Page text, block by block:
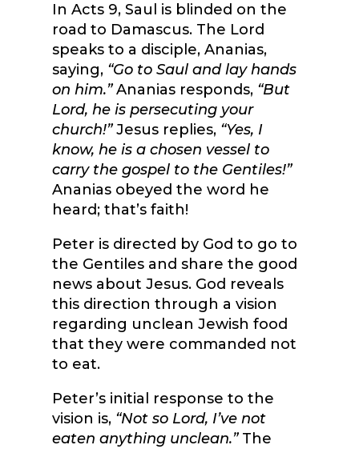
In Acts 9, Saul is blinded on the
road to Damascus. The Lord
speaks to a disciple, Ananias,
saying, “Go to Saul and lay hands
on him.”Ananias responds, “But
Lord, he is persecuting your
church!”Jesus replies, “Yes, I
know, he is a chosen vessel to
carry the gospel to the Gentiles!”
Ananias obeyed the word he
heard; that’s faith!
Peter is directed by God to go to
the Gentiles and share the good
news about Jesus. God reveals
this direction through a vision
regarding unclean Jewish food
that they were commanded not
to eat.
Peter’s initial response to the
vision is, “Not so Lord, I’ve not
eaten anything unclean.”The